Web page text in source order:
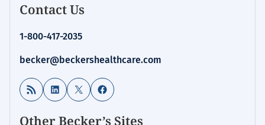
Contact Us
1-800-417-2035
becker@beckershealthcare.com
RSS Feed LinkedIn
X Facebook
Other Becker’s Sites